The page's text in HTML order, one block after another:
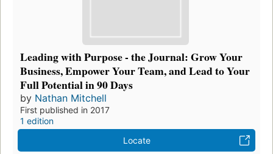
Leading with Purpose - the Journal: Grow Your
Business, Empower Your Team, and Lead to Your
Full Potential in 90 Days
by Nathan Mitchell
First published in 2017
1 edition
Locate